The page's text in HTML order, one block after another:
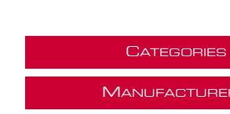
CATEGORIES
M